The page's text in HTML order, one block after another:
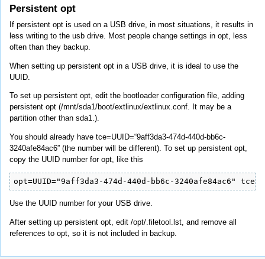
Persistent opt
If persistent opt is used on a USB drive, in most situations, it results in
less writing to the usb drive. Most people change settings in opt, less
often than they backup.
When setting up persistent opt in a USB drive, it is ideal to use the
UUID.
To set up persistent opt, edit the bootloader configuration file, adding
persistent opt (/mnt/sda1/boot/extlinux/extlinux.conf. It may be a
partition other than sda1.).
You should already have tce=UUID=“9aff3da3-474d-440d-bb6c-
3240afe84ac6” (the number will be different). To set up persistent opt,
copy the UUID number for opt, like this
opt=UUID="9aff3da3-474d-440d-bb6c-3240afe84ac6"
Use the UUID number for your USB drive.
After setting up persistent opt, edit /opt/.filetool.lst, and remove all
references to opt, so it is not included in backup.